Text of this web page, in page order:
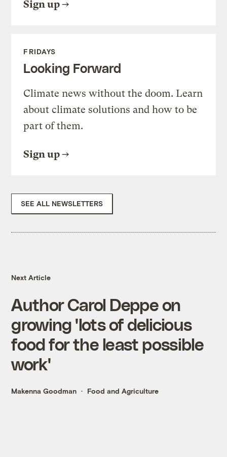
Sign up
FRIDAYS
Looking Forward
Climate news without the doom. Learn
about climate solutions and how to be
part of them.
Sign up
SEE ALL NEWSLETTERS
Next Article
Author Carol Deppe on
growing 'lots of delicious
food for the least possible
work'
Makenna Goodman Food and Agriculture